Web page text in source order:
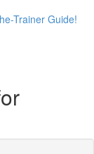
Trainer Guide!